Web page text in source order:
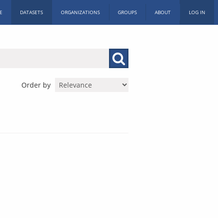
DATASETS ORGANIZATIONS GROUPS ABOUT LOG IN
Order by